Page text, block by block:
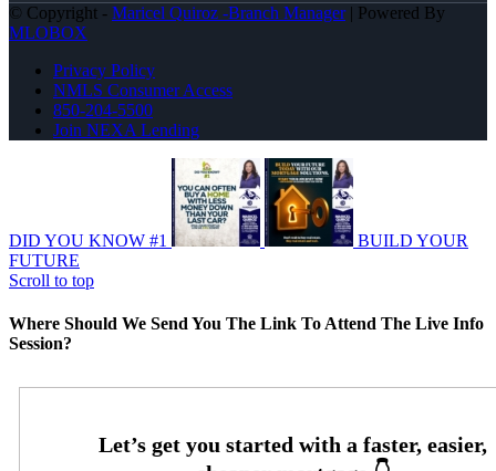
© Copyright - Maricel Quiroz -Branch Manager| Powered By
MLOBOX
Privacy Policy
NMLS Consumer Access
850-204-5500
Join NEXA Lending
DID YOU KNOW #1
BUILD YOUR
FUTURE
Scroll to top
Where Should We Send You The Link To Attend The Live Info
Session?